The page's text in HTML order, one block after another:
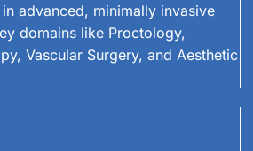
advanced, minimally invasive
domains like Proctology,
Vascular Surgery, and Aesthetic